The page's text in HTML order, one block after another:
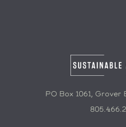
PO Box 1061, Grover